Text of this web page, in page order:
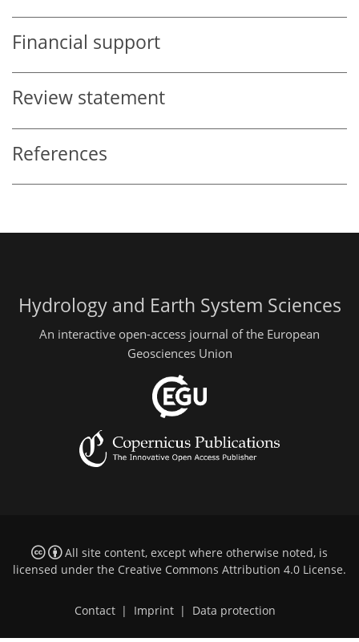
Financial support
Review statement
References
Hydrology and Earth System Sciences
An interactive open-access journal of the European
Geosciences Union
All site content, except where otherwise noted, is
licensed under the Creative Commons Attribution 4.0 License.
Contact | Imprint | Data protection